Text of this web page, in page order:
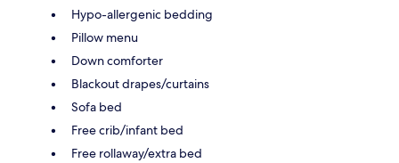
Hypo-allergenic bedding
Pillow menu
Down comforter
Blackout drapes/curtains
Sofa bed
Free crib/infant bed
Free rollaway/extra bed